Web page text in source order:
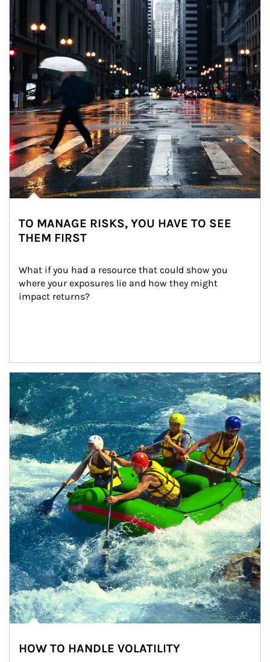
TO MANAGE RISKS, YOU HAVE TO SEE
THEM FIRST
What if you had a resource that could show you
where your exposures lie and how they might
impact returns?
Article Image
HOW TO HANDLE VOLATILITY